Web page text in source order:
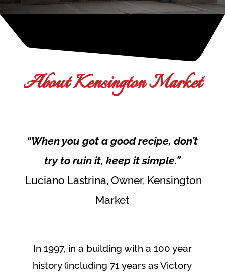
About Kensington Market
“When you got a good recipe, don’t
try to ruin it, keep it simple.”
Luciano Lastrina, Owner, Kensington
Market
In 1997, in a building with a 100 year
history (including 71 years as Victory